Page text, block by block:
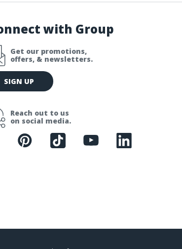
with Group
Get our promotions,
offers, & newsletters.
SIGN UP
Reach out to us
on social media.